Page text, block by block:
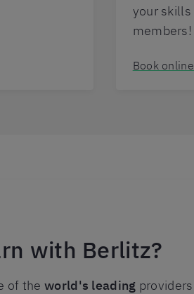
your
members!
Book
with Berlitz?
of theworld's leading